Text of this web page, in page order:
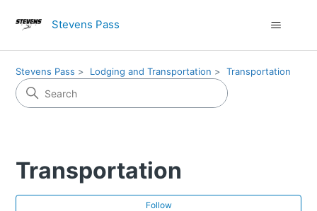
Stevens Pass
Stevens Pass Lodging and Transportation Transportation
Transportation
Follow